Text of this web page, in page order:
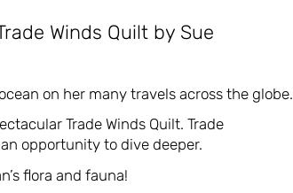
Winds Quilt by Sue
on her many travels across the globe.
Trade Winds Quilt. Trade
opportunity to dive deeper.
flora and fauna!